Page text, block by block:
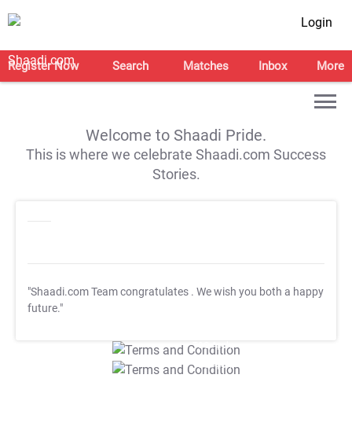
Login
Register Now Search Matches Inbox More
Welcome to Shaadi Pride.
This is where we celebrate Shaadi.com Success
Stories.
"Shaadi.com Team congratulates . We wish you both a happy
future."
T&C Apply
T&C Apply